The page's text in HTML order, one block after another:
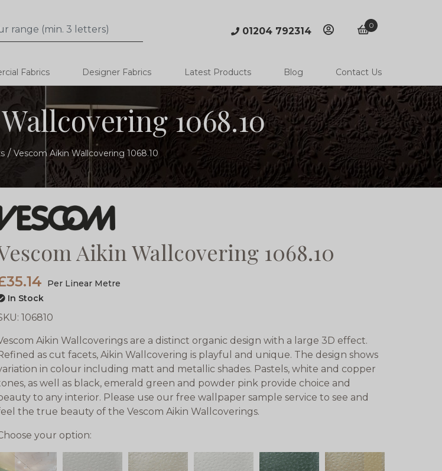
Search 01204 792314 accountbasket
0
Fabrics Designer Fabrics Latest Products Blog Contact Us
1068.10
Vescom Aikin Wallcovering 1068.10
Aikin Wallcovering 1068.10
Per Linear Metre
In Stock
106810
Aikin Wallcoverings are a distinct organic design with a large 3D effect.
as cut facets, Aikin Wallcovering is playful and unique. The design shows
in colour including matt and metallic shades. Pastels, white and copper
as well as black, emerald green and powder pink provide choice and
to any interior. Please use our free wallpaper sample service to see and
the true beauty of the Vescom Aikin Wallcoverings.
your option: